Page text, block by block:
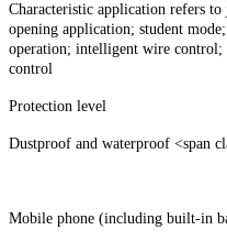
Characteristic application refers to
opening application; student
operation; intelligent wire control;
control
Protection level
Dustproof and waterproof <span
Mobile phone (including built-in